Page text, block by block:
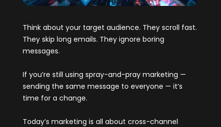
Think about your target audience. They scroll fast.
They skip long emails. They ignore boring
messages.
If you’re still using spray-and-pray marketing —
sending the same message to everyone — it’s
time for a change.
Today’s marketing is all about cross-channel